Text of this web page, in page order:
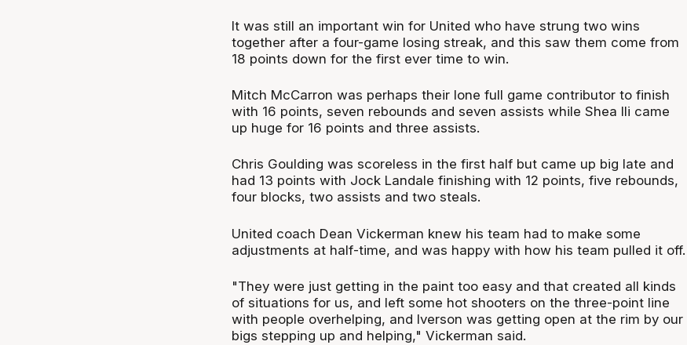
It was still an important win for United who have strung two wins
together after a four-game losing streak, and this saw them come from
18 points down for the first ever time to win.
Mitch McCarron was perhaps their lone full game contributor to finish
with 16 points, seven rebounds and seven assists while Shea Ili came
up huge for 16 points and three assists.
Chris Goulding was scoreless in the first half but came up big late and
had 13 points with Jock Landale finishing with 12 points, five rebounds,
four blocks, two assists and two steals.
United coach Dean Vickerman knew his team had to make some
adjustments at half-time, and was happy with how his team pulled it off.
"They were just getting in the paint too easy and that created all kinds
of situations for us, and left some hot shooters on the three-point line
with people overhelping, and Iverson was getting open at the rim by our
bigs stepping up and helping," Vickerman said.